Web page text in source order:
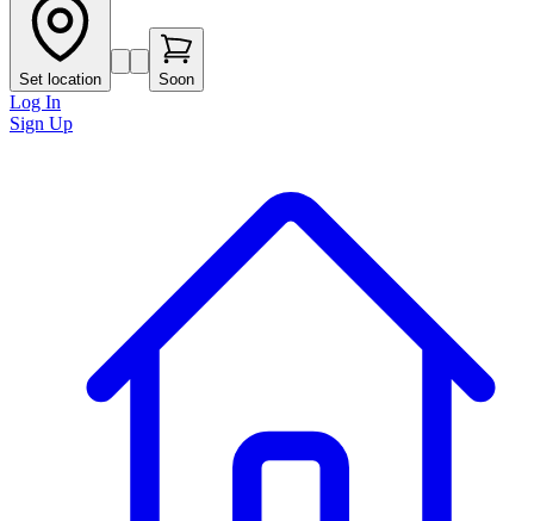
Set location Soon
Log In
Sign Up